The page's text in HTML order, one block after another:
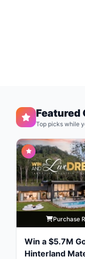
Featured
Top picks while
Purchase
Win a $5.7M
Hinterland